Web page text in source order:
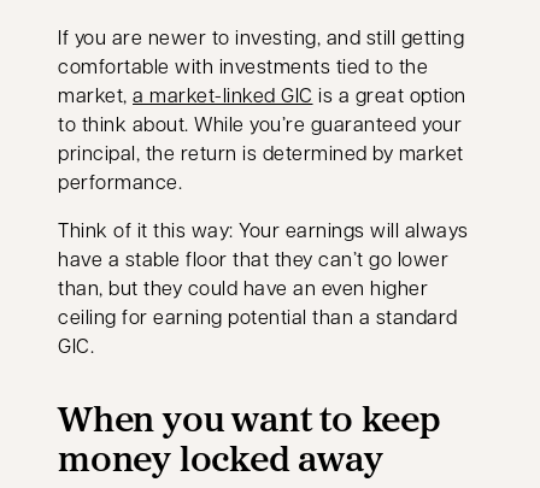
If you are newer to investing, and still getting
comfortable with investments tied to the
market, a market-linked GIC is a great option
to think about. While you’re guaranteed your
principal, the return is determined by market
performance.
Think of it this way: Your earnings will always
have a stable floor that they can’t go lower
than, but they could have an even higher
ceiling for earning potential than a standard
GIC.
When you want to keep
money locked away